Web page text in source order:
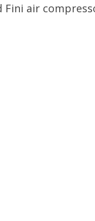
air